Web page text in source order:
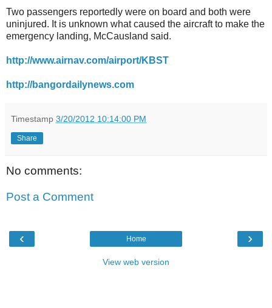
Two passengers reportedly were on board and both were
uninjured. It is unknown what caused the aircraft to make the
emergency landing, McCausland said.
http://www.airnav.com/airport/KBST
http://bangordailynews.com
Timestamp 3/20/2012 10:14:00 PM
Share
No comments:
Post a Comment
‹ ›
Home
View web version